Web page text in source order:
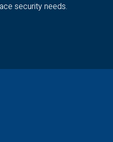
security needs.